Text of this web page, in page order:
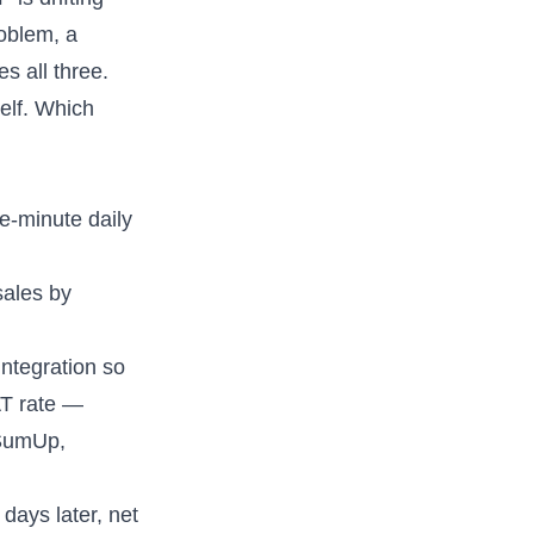
a
all three.
Which
minute daily
by
so
rate —
later, net